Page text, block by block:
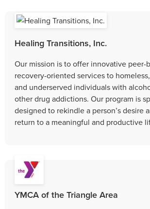
Healing Transitions, Inc.
Our mission is to offer innovative peer-
recovery-oriented services to
and underserved individuals with
other drug addictions. Our program is
designed to rekindle a person’s desire
return to a meaningful and productive
YMCA of the Triangle Area